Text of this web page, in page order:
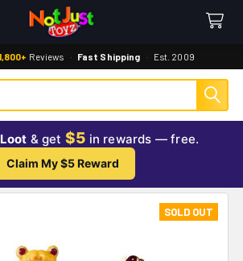
Reviews · Fast Shipping · Est. 2009
& get $5 in rewards — free.
Claim My $5 Reward
SOLD OUT